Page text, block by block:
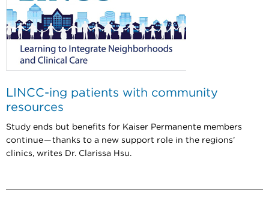
LINCC-ing patients with community
resources
Study ends but benefits for Kaiser Permanente members
continue — thanks to a new support role in the regions’
clinics, writes Dr. Clarissa Hsu.